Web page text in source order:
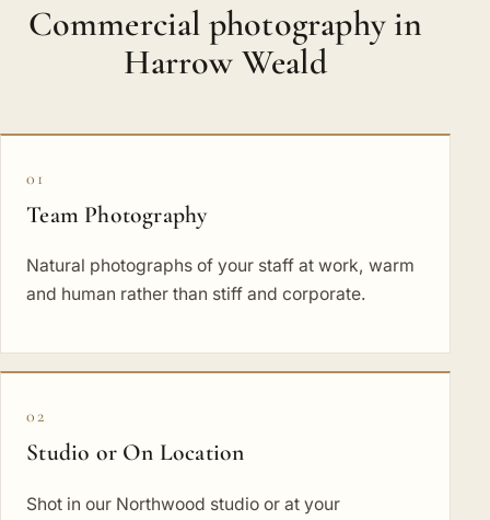
Commercial photography in
Harrow Weald
01
Team Photography
Natural photographs of your staff at work, warm
and human rather than stiff and corporate.
02
Studio or On Location
Shot in our Northwood studio or at your